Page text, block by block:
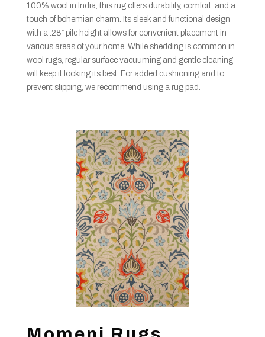
100% wool in India, this rug offers durability, comfort, and a
touch of bohemian charm. Its sleek and functional design
with a .28″ pile height allows for convenient placement in
various areas of your home. While shedding is common in
wool rugs, regular surface vacuuming and gentle cleaning
will keep it looking its best. For added cushioning and to
prevent slipping, we recommend using a rug pad.